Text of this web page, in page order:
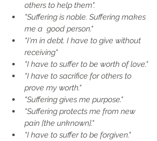
others to help them".
"Suffering is noble. Suffering makes
me a  good person."
"I'm in debt. I have to give without
receiving"
"I have to suffer to be worth of love."
"I have to sacrifice for others to
prove my worth."
"Suffering gives me purpose."
"Suffering protects me from new
pain [the unknown]."
"I have to suffer to be forgiven."